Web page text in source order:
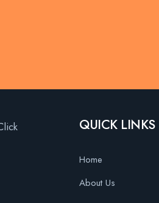
QUICK LINKS
Home
About Us